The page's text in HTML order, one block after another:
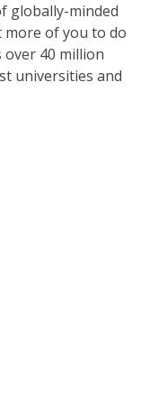
globally-minded
more of you to do
over 40 million
universities and